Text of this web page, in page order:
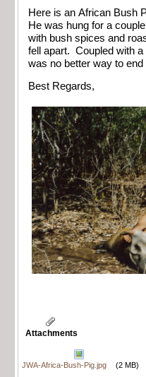
Here is an African Bush
He was hung for a
with bush spices and
fell apart. Coupled with
was no better way to end
Best Regards,
Attachments
JWA-Africa-Bush-Pig.jpg (2 MB)